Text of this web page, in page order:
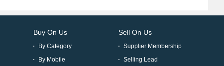
Buy On Us
By Category
By Mobile
Sell On Us
Supplier Membership
Selling Lead